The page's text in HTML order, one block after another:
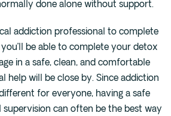
done alone without support.
addiction professional to complete
be able to complete your detox
in a safe, clean, and comfortable
help will be close by. Since addiction
for everyone, having a safe
can often be the best way